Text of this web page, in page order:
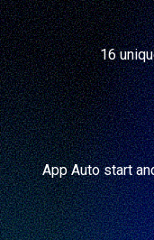
16
App Auto start